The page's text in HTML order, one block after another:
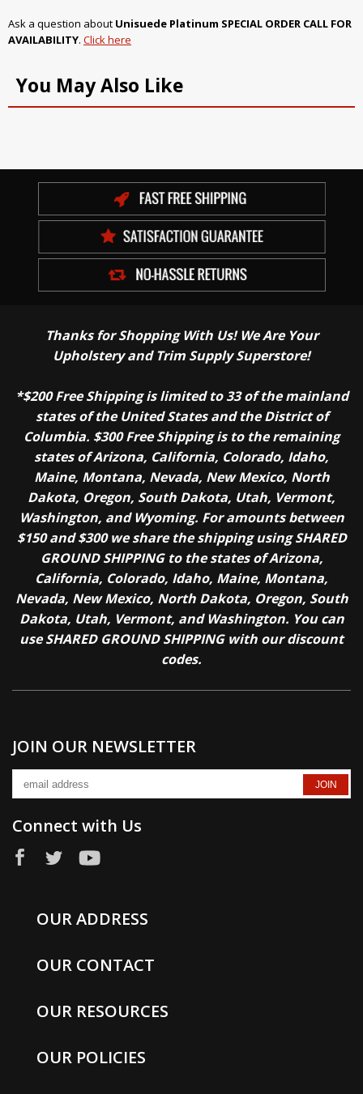
Ask a question about Unisuede Platinum SPECIAL ORDER CALL FOR
AVAILABILITY. Click here
You May Also Like
Thanks for Shopping With Us! We Are Your
Upholstery and Trim Supply Superstore!
*$200 Free Shipping is limited to 33 of the mainland
states of the United States and the District of
Columbia. $300 Free Shipping is to the remaining
states of Arizona, California, Colorado, Idaho,
Maine, Montana, Nevada, New Mexico, North
Dakota, Oregon, South Dakota, Utah, Vermont,
Washington, and Wyoming. For amounts between
$150 and $300 we share the shipping using SHARED
GROUND SHIPPING to the states of Arizona,
California, Colorado, Idaho, Maine, Montana,
Nevada, New Mexico, North Dakota, Oregon, South
Dakota, Utah, Vermont, and Washington. You can
use SHARED GROUND SHIPPING with our discount
codes.
JOIN OUR NEWSLETTER
Connect with Us
OUR ADDRESS
OUR CONTACT
OUR RESOURCES
OUR POLICIES